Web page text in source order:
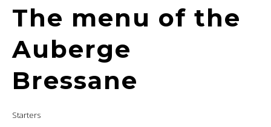
The menu of the
Auberge
Bressane
Starters